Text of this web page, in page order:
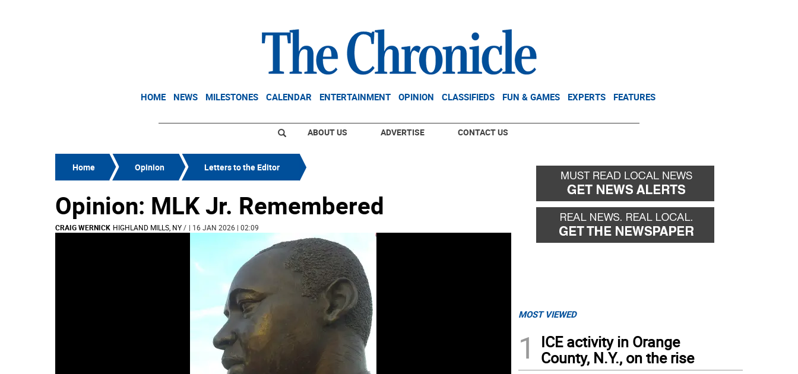
HOME NEWS MILESTONES CALENDAR ENTERTAINMENT OPINION CLASSIFIEDS FUN & GAMES EXPERTS FEATURES
ABOUT US ADVERTISE CONTACT US
Home Opinion Letters to the Editor
Opinion: MLK Jr. Remembered
CRAIG WERNICK HIGHLAND MILLS, NY/ | 16 JAN 2026 | 02:09
MOST VIEWED
1
ICE activity in Orange
County, N.Y., on the rise